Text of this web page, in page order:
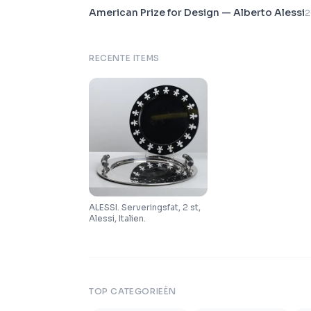
American Prize for Design — Alberto Alessi
RECENTE ITEMS
ALESSI. Serveringsfat, 2 st,
Alessi, Italien.
TOP CATEGORIEËN